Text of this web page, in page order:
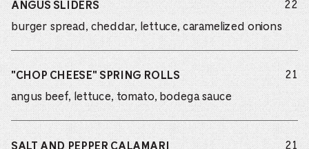
ANGUS SLIDERS
burger spread, cheddar, lettuce, caramelized onions
22
"CHOP CHEESE" SPRING ROLLS
angus beef, lettuce, tomato, bodega sauce
21
SALT AND PEPPER CALAMARI 21